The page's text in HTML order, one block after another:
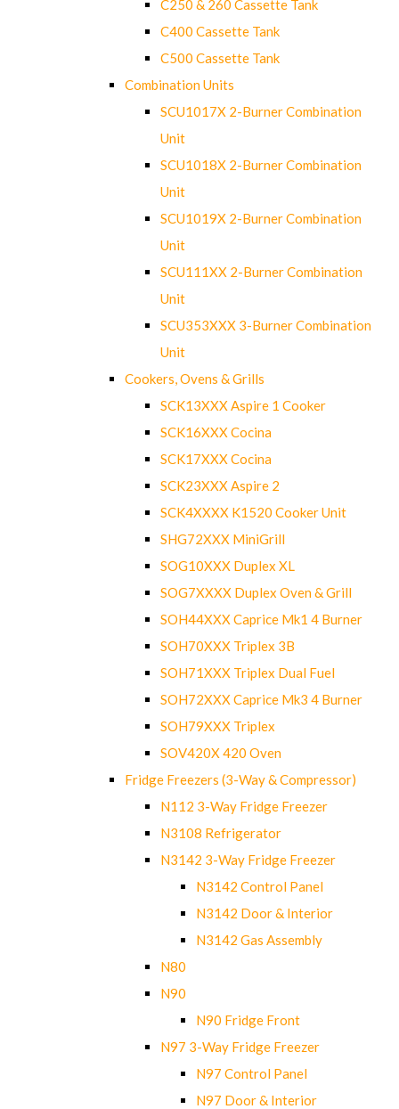
C250 & 260 Cassette Tank
C400 Cassette Tank
C500 Cassette Tank
Combination Units
SCU1017X 2-Burner Combination
Unit
SCU1018X 2-Burner Combination
Unit
SCU1019X 2-Burner Combination
Unit
SCU111XX 2-Burner Combination
Unit
SCU353XXX 3-Burner Combination
Unit
Cookers, Ovens & Grills
SCK13XXX Aspire 1 Cooker
SCK16XXX Cocina
SCK17XXX Cocina
SCK23XXX Aspire 2
SCK4XXXX K1520 Cooker Unit
SHG72XXX MiniGrill
SOG10XXX Duplex XL
SOG7XXXX Duplex Oven & Grill
SOH44XXX Caprice Mk1 4 Burner
SOH70XXX Triplex 3B
SOH71XXX Triplex Dual Fuel
SOH72XXX Caprice Mk3 4 Burner
SOH79XXX Triplex
SOV420X 420 Oven
Fridge Freezers (3-Way & Compressor)
N112 3-Way Fridge Freezer
N3108 Refrigerator
N3142 3-Way Fridge Freezer
N3142 Control Panel
N3142 Door & Interior
N3142 Gas Assembly
N80
N90
N90 Fridge Front
N97 3-Way Fridge Freezer
N97 Control Panel
N97 Door & Interior